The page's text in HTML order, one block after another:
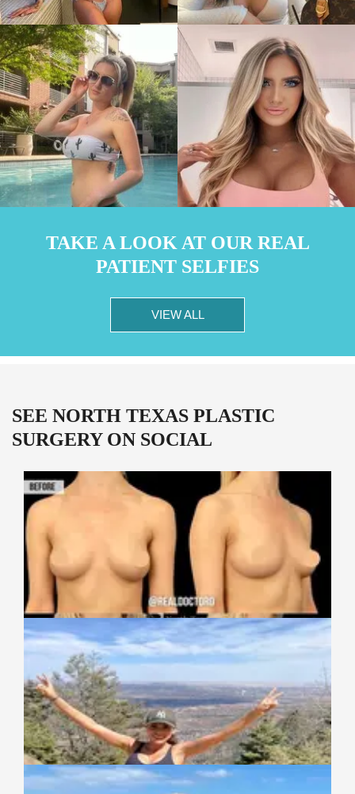
TAKE A LOOK AT OUR REAL
PATIENT SELFIES
VIEW ALL
SEE NORTH TEXAS PLASTIC
SURGERY ON SOCIAL